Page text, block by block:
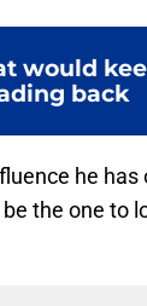
would
back
he has
the one to